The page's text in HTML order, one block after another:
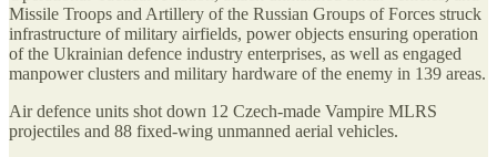
Missile Troops and Artillery of the Russian Groups of Forces struck
infrastructure of military airfields, power objects ensuring operation
of the Ukrainian defence industry enterprises, as well as engaged
manpower clusters and military hardware of the enemy in 139 areas.
Air defence units shot down 12 Czech-made Vampire MLRS
projectiles and 88 fixed-wing unmanned aerial vehicles.